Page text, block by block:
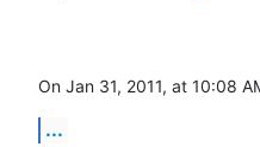
On Jan 31, 2011, at 10:08
...